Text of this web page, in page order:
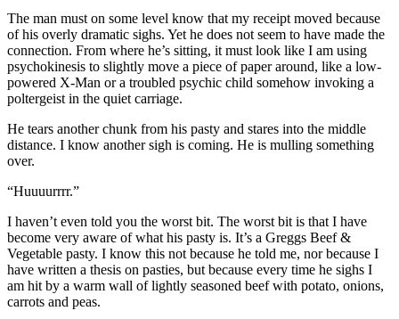
The man must on some level know that my receipt moved because
of his overly dramatic sighs. Yet he does not seem to have made the
connection. From where he’s sitting, it must look like I am using
psychokinesis to slightly move a piece of paper around, like a low-
powered X-Man or a troubled psychic child somehow invoking a
poltergeist in the quiet carriage.
He tears another chunk from his pasty and stares into the middle
distance. I know another sigh is coming. He is mulling something
over.
“Huuuurrrr.”
I haven’t even told you the worst bit. The worst bit is that I have
become very aware of what his pasty is. It’s a Greggs Beef &
Vegetable pasty. I know this not because he told me, nor because I
have written a thesis on pasties, but because every time he sighs I
am hit by a warm wall of lightly seasoned beef with potato, onions,
carrots and peas.